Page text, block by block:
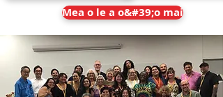
Mea o le a o&#39;o mai